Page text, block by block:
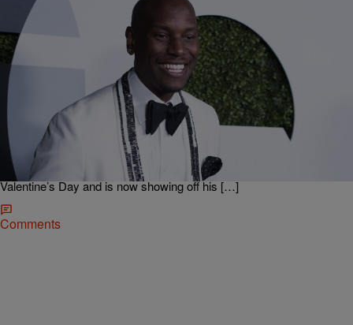
|Kiyonna Anthony
Say What? Tyrese Reveals He Got Married On
Valentine’s Day
Congrats are in order for Tyrese Gibson! The singer, who usually has
an opinion about most things, keeps his dating life extremely private,
until now. On Tuesday, Black Ty revealed some of the most
shocking news of the year. He secretly tied the knot last month on
Valentine’s Day and is now showing off his […]
Comments